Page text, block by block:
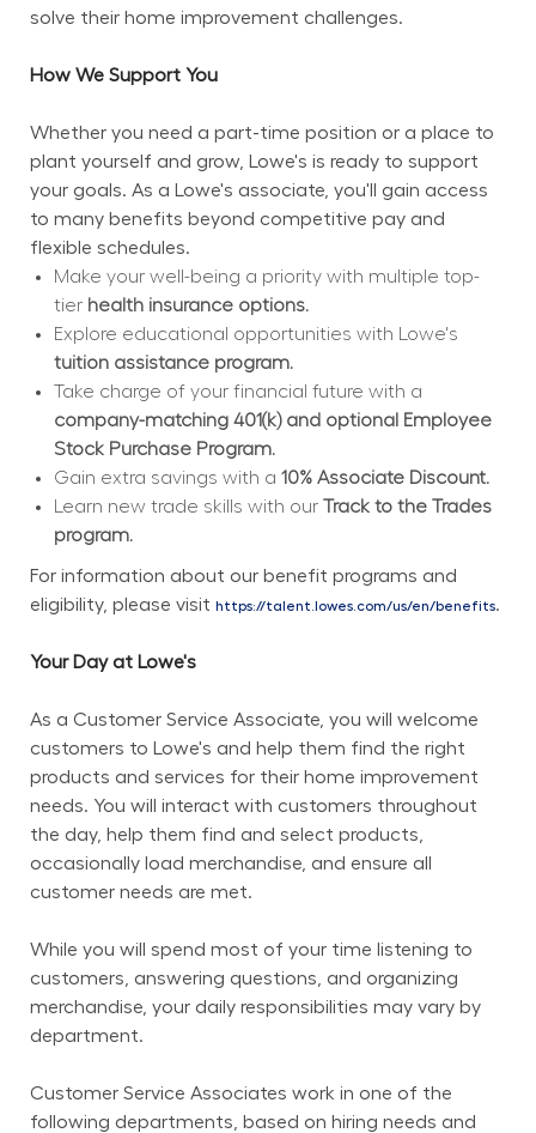
solve their home improvement challenges.
How We Support You
Whether you need a part-time position or a place to
plant yourself and grow, Lowe's is ready to support
your goals. As a Lowe's associate, you'll gain access
to many benefits beyond competitive pay and
flexible schedules.
Make your well-being a priority with multiple top-
tier health insurance options.
tuition assistance program.
company-matching 401(k) and optional Employee
Stock Purchase Program.
Gain extra savings with a 10% Associate Discount.
Learn new trade skills with our Track to the Trades
program.
For information about our benefit programs and
eligibility, please visit https://talent.lowes.com/us/en/benefits.
Your Day at Lowe's
As a Customer Service Associate, you will welcome
customers to Lowe's and help them find the right
products and services for their home improvement
needs. You will interact with customers throughout
the day, help them find and select products,
occasionally load merchandise, and ensure all
customer needs are met.
While you will spend most of your time listening to
customers, answering questions, and organizing
merchandise, your daily responsibilities may vary by
department.
Customer Service Associates work in one of the
following departments, based on hiring needs and